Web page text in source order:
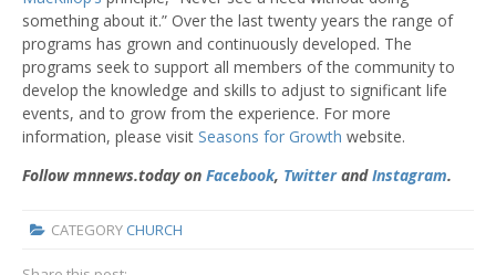
something about it.” Over the last twenty years the range of
programs has grown and continuously developed. The
programs seek to support all members of the community to
develop the knowledge and skills to adjust to significant life
events, and to grow from the experience. For more
information, please visit Seasons for Growth website.
Follow mnnews.today on Facebook, TwitterandInstagram.
CATEGORY CHURCH